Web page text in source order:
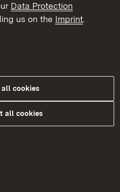
Data Protection
us on the Imprint.
all cookies
all cookies